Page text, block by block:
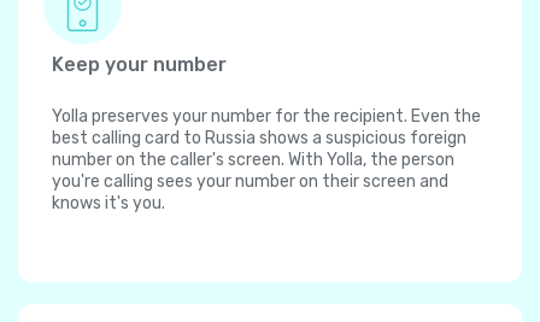
Keep your number
Yolla preserves your number for the recipient. Even the
best calling card to Russia shows a suspicious foreign
number on the caller's screen. With Yolla, the person
you're calling sees your number on their screen and
knows it's you.